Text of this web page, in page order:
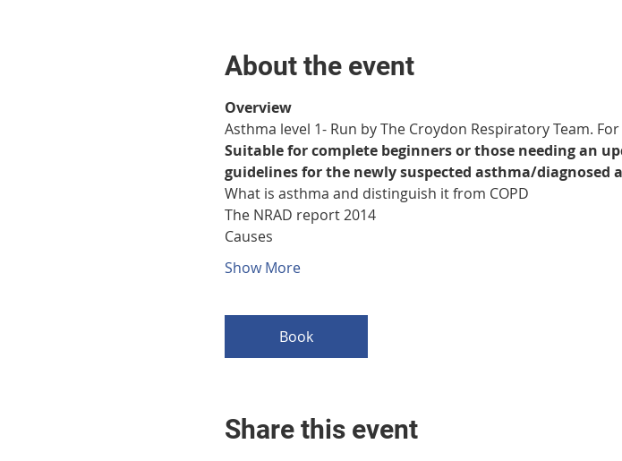
About the event
Overview
Asthma level 1- Run by The Croydon Respiratory Team.
Suitable for complete beginners or those needing an
guidelines for the newly suspected asthma/diagnosed
What is asthma and distinguish it from COPD
The NRAD report 2014
Causes
Show More
Book
Share this event